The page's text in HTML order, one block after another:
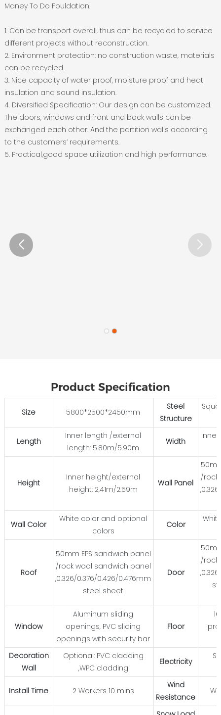
Maney To Do Fouldation.
1. Can be transport overall, thus can be recycled to service
different projects without reconstruction.
2. Environment protection: no construction waste, materials
can be recycled.
3. Nice capacity of water proof, moisture proof and heat
insulation and sound insulation.
4. Diversified Specification: Our design can be customized.
The doors, windows and front and back walls can be
exchanged each other. And the partition walls according
to the customers’ requirements.
5. Practical,good space utilization and high performance.
Product Specification
Size 5800*2500*2450mm
Steel
Structure
Length
Inner length /external
length: 5.80m/5.90m
Width
Height
Inner height/external
height: 2,41m/2.59m
Wall Panel
/rock
Wall Color
White color and optional
colors
Color
Roof
50mm EPS sandwich panel
/rock wool sandwich panel
,0.326/0.376/0.426/0.476mm
steel sheet
Door
/rock
Window
Aluminum sliding
openings, PVC sliding
openings with security bar
Floor
Decoration
Wall
Optional: PVC cladding
,WPC cladding
Electricity
Install Time 2 Workers 10 mins
Wind
Resistance